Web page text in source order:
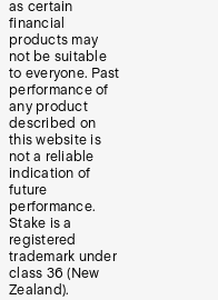
as certain
financial
products may
not be suitable
to everyone. Past
performance of
any product
described on
this website is
not a reliable
indication of
future
performance.
Stake is a
registered
trademark under
class 36 (New
Zealand).